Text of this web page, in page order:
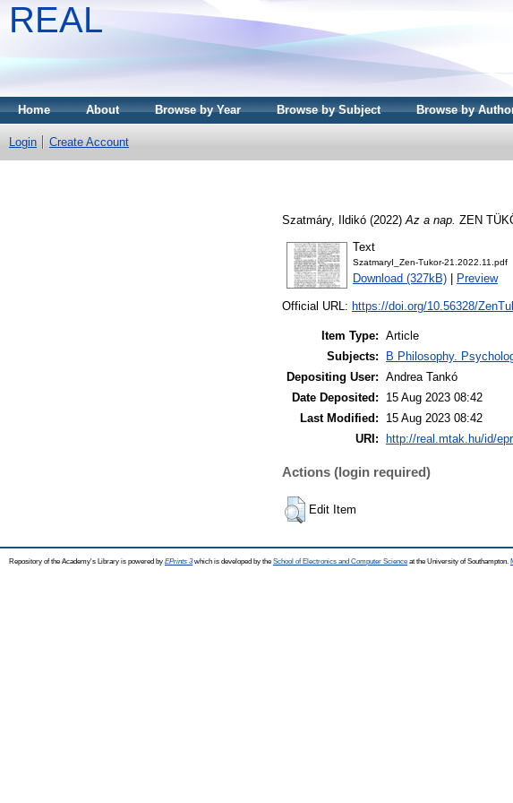
REAL
Home About Browse by Year Browse by Subject Browse by
Login Create Account
Szatmáry, Ildikó (2022) Az a nap. ZEN
Text
SzatmaryI_Zen-Tukor-21.2022.11.pdf
Download (327kB) Preview
Official URL: https://doi.org/10.56328/
Item Type: Article
Subjects:
B Philosophy.
Depositing User: Andrea Tankó
Date Deposited:
15 Aug 2023 08:42
Last Modified:
15 Aug 2023 08:42
URI:
http://real.mtak.hu/id/
Actions (login required)
Edit Item
Repository of the Academy's Library is powered by EPrints 3which is developed by the School of Electronics and Computer Science at the University of Southampton.